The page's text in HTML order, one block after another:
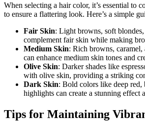
When selecting a hair color, it’s essential to
to ensure a flattering look. Here’s a simple
Fair Skin: Light browns, soft blondes,
complement fair skin while making
Medium Skin: Rich browns,
can enhance medium skin tones and
Olive Skin: Darker shades like
with olive skin, providing a striking
Dark Skin: Bold colors like deep
highlights can create a stunning effect
Tips for Maintaining